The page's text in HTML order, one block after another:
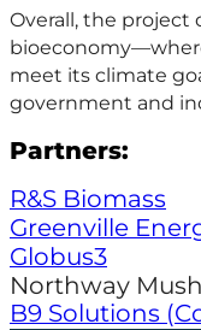
Overall, the project
meet its climate
government and
Partners:
R&S Biomass
Greenville
Globus3
Northway
B9 Solutions